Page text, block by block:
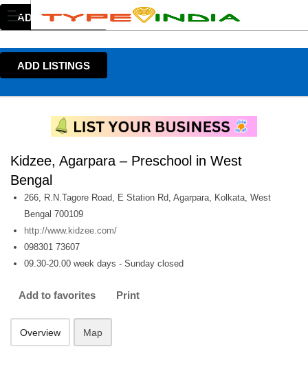
ADD LISTINGS
ADD LISTINGS
Kidzee, Agarpara – Preschool in West
Bengal
266, R.N.Tagore Road, E Station Rd, Agarpara, Kolkata, West
Bengal 700109
http://www.kidzee.com/
098301 73607
09.30-20.00 week days - Sunday closed
Add to favorites Print
Overview Map